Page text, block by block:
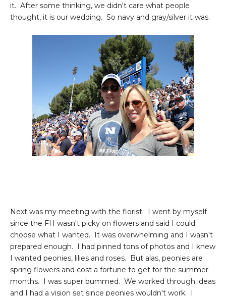
it. After some thinking, we didn't care what people
thought, it is our wedding. So navy and gray/silver it was.
Next was my meeting with the florist. I went by myself
since the FH wasn't picky on flowers and said I could
choose what I wanted. It was overwhelming and I wasn't
prepared enough. I had pinned tons of photos and I knew
I wanted peonies, lilies and roses. But alas, peonies are
spring flowers and cost a fortune to get for the summer
months. I was super bummed. We worked through ideas
and I had a vision set since peonies wouldn't work. I